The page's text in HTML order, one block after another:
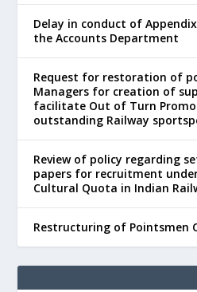
Delay in conduct of
the Accounts Department
Request for restoration of
Managers for creation of
facilitate Out of Turn
outstanding Railway
Review of policy regarding
papers for recruitment
Cultural Quota in Indian
Restructuring of Pointsmen